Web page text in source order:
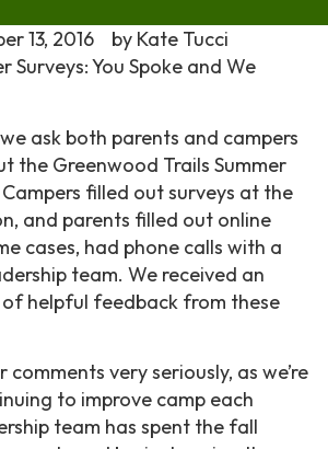
13, 2016 by Kate Tucci
Surveys: You Spoke and We
ask both parents and campers
the Greenwood Trails Summer
filled out surveys at the
and parents filled out online
cases, had phone calls with a
team. We received an
helpful feedback from these
very seriously, as we’re
to improve camp each
team has spent the fall